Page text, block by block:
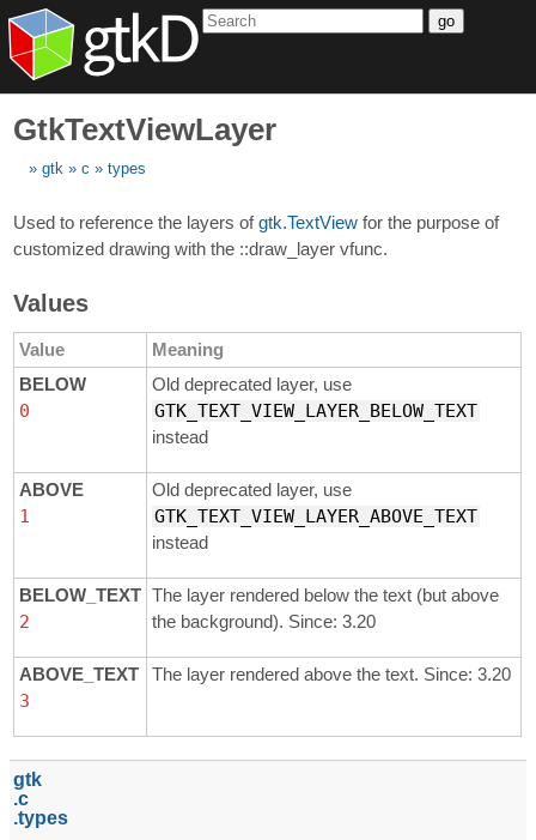
go
GtkTextViewLayer
gtk c types
Used to reference the layers ofgtk.TextView for the purpose of
customized drawing with the ::draw_layer vfunc.
Values
Value
Meaning
BELOW
0
Old deprecated layer, use
GTK_TEXT_VIEW_LAYER_BELOW_TEXT
instead
ABOVE
1
Old deprecated layer, use
GTK_TEXT_VIEW_LAYER_ABOVE_TEXT
instead
BELOW_TEXT
2
The layer rendered below the text (but above
the background). Since: 3.20
ABOVE_TEXT
3
The layer rendered above the text. Since: 3.20
gtk
c
types